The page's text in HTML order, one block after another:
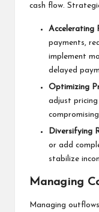
cash flow.
Accelerating
payments,
implement
delayed
Optimizing
adjust
Diversifying
or add
stabilize
Managing
Managing